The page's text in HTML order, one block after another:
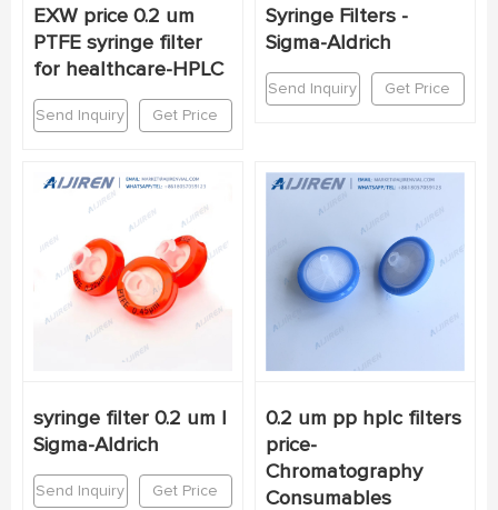
EXW price 0.2 um
PTFE syringe filter
for healthcare-HPLC
Send Inquiry Get Price
Syringe Filters -
Sigma-Aldrich
Send Inquiry Get Price
syringe filter 0.2 um |
Sigma-Aldrich
Send Inquiry Get Price
0.2 um pp hplc filters
price-
Chromatography
Consumables